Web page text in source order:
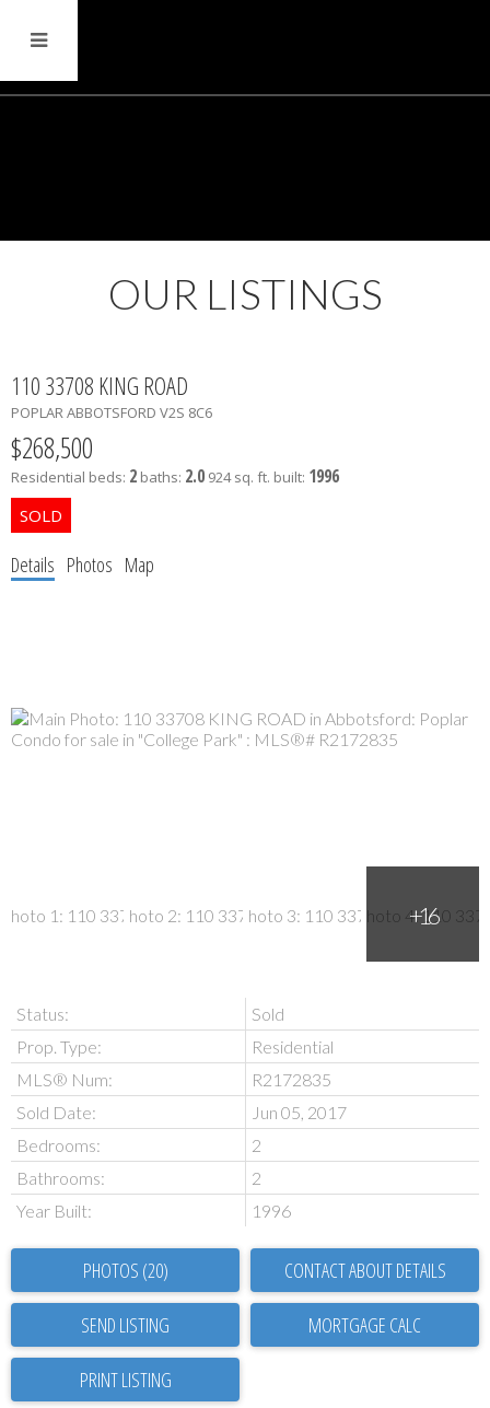
OUR LISTINGS
110 33708 KING ROAD
POPLARABBOTSFORD V2S 8C6
$268,500
Residential beds: 2 baths: 2.0 924 sq. ft. built: 1996
Details Photos Map
Status:
Sold
Prop. Type:
Residential
MLS® Num:
R2172835
Sold Date:
Jun 05, 2017
Bedrooms:
2
Bathrooms:
2
Year Built:
1996
PHOTOS (20) CONTACT ABOUT DETAILS
SEND LISTING
PRINT LISTING